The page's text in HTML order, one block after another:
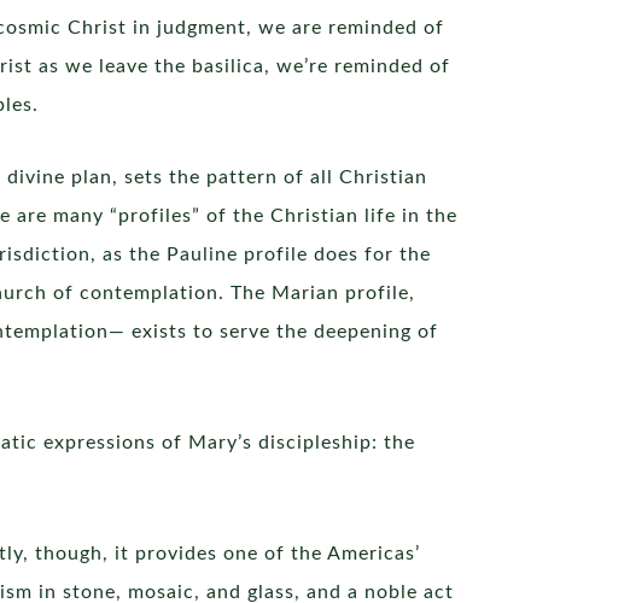
Christ in judgment, we are reminded of
as we leave the basilica, we’re reminded of
plan, sets the pattern of all Christian
are many “profiles” of the Christian life in the
as the Pauline profile does for the
of contemplation. The Marian profile,
exists to serve the deepening of
expressions of Mary’s discipleship: the
though, it provides one of the Americas’
in stone, mosaic, and glass, and a noble act